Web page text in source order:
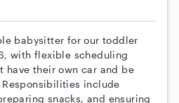
babysitter for our toddler
with flexible scheduling
have their own car and be
include
snacks, and ensuring